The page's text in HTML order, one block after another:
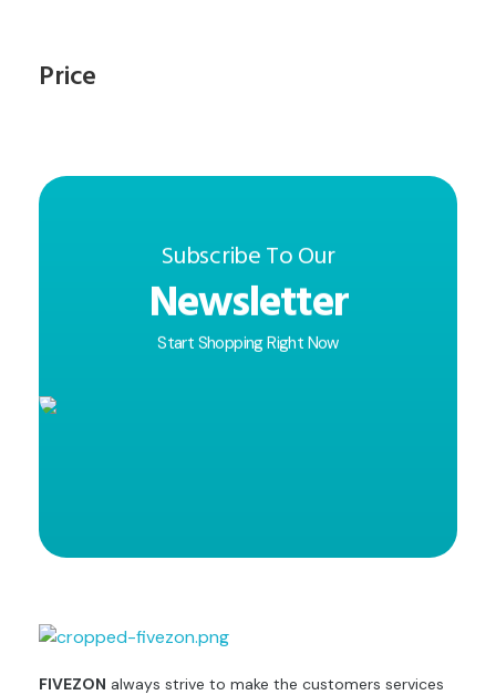
Price
Subscribe To Our
Newsletter
Start Shopping Right Now
FIVEZON always strive to make the customers services